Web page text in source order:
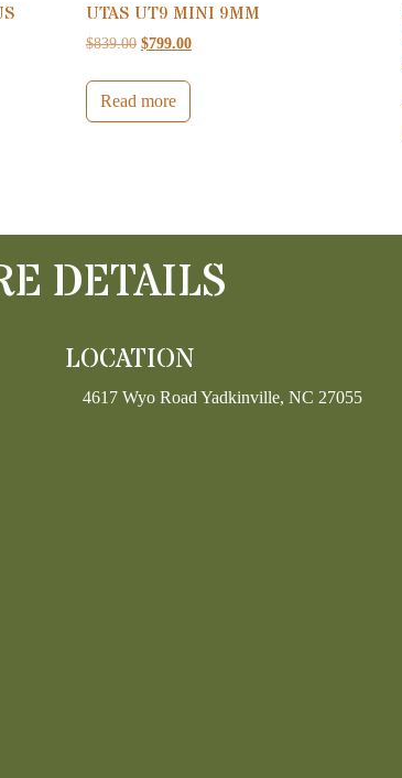
UTAS UT9 MINI 9MM
$839.00 Original price was: $839.00.
$799.00Current price is: $799.00.
Read more
DETAILS
LOCATION
4617 Wyo Road Yadkinville, NC 27055